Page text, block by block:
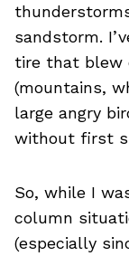
sandstorm.
tire that blew
(mountains,
large angry
without first
So, while I
column
(especially